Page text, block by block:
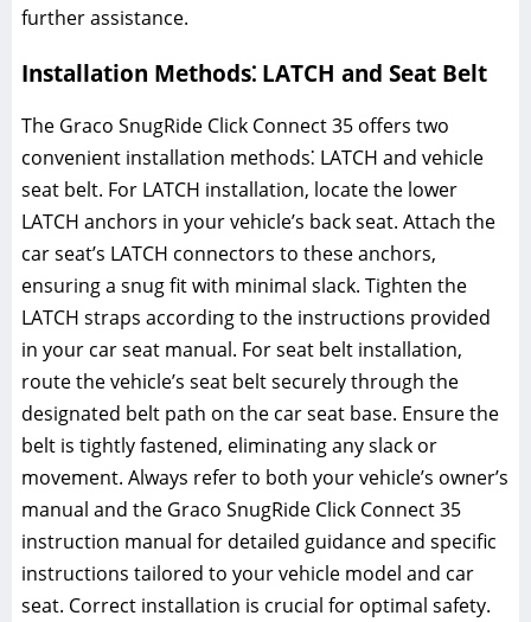
further assistance.
Installation Methods⁚ LATCH and Seat Belt
The Graco SnugRide Click Connect 35 offers two
convenient installation methods⁚ LATCH and vehicle
seat belt. For LATCH installation‚ locate the lower
LATCH anchors in your vehicle’s back seat. Attach the
car seat’s LATCH connectors to these anchors‚
ensuring a snug fit with minimal slack. Tighten the
LATCH straps according to the instructions provided
in your car seat manual. For seat belt installation‚
route the vehicle’s seat belt securely through the
designated belt path on the car seat base. Ensure the
belt is tightly fastened‚ eliminating any slack or
movement. Always refer to both your vehicle’s owner’s
manual and the Graco SnugRide Click Connect 35
instruction manual for detailed guidance and specific
instructions tailored to your vehicle model and car
seat. Correct installation is crucial for optimal safety.